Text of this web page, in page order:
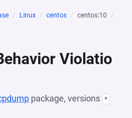
Linux centos
centos:10
Violatio
package, versions *